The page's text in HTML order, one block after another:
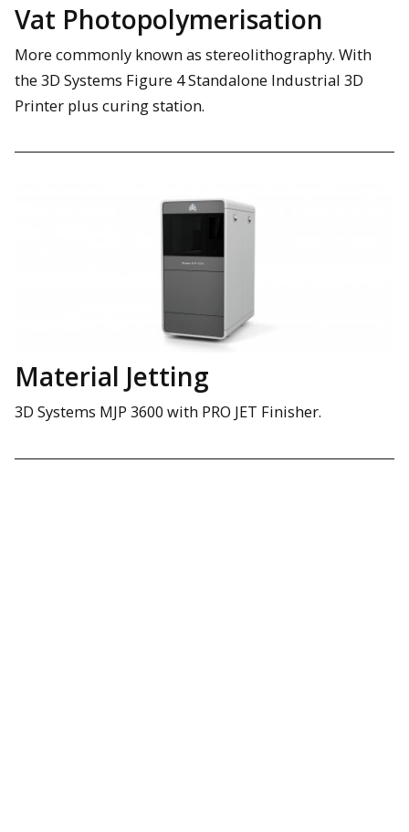
Vat Photopolymerisation
More commonly known as stereolithography. With
the 3D Systems Figure 4 Standalone Industrial 3D
Printer plus curing station.
Material Jetting
3D Systems MJP 3600 with PRO JET Finisher.